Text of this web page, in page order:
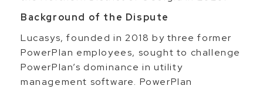
Background of the Dispute
Lucasys, founded in 2018 by three former
PowerPlan employees, sought to challenge
PowerPlan’s dominance in utility
management software. PowerPlan